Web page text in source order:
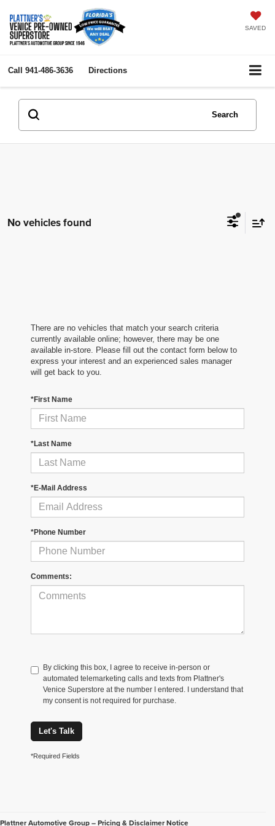
SAVED
Call 941-486-3636 Directions
Search
No vehicles found
There are no vehicles that match your search criteria
currently available online; however, there may be one
available in-store. Please fill out the contact form below to
express your interest and an experienced sales manager
will get back to you.
*First Name
*Last Name
*E-Mail Address
*Phone Number
Comments:
By clicking this box, I agree to receive in-person or
automated telemarketing calls and texts from Plattner's
Venice Superstore at the number I entered. I understand that
my consent is not required for purchase.
Let's Talk
*Required Fields
Plattner Automotive Group – Pricing & Disclaimer Notice